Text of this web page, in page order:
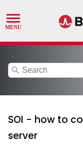
search
SOI - how to
server